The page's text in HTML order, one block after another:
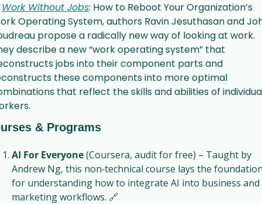
Work Without Jobs: How to Reboot Your Organization’s
Operating System, authors Ravin Jesuthasan and
propose a radically new way of looking at work.
describe a new “work operating system” that
jobs into their component parts and
these components into more optimal
that reflect the skills and abilities of
& Programs
AI For Everyone (Coursera, audit for free) – Taught by
Andrew Ng, this non‑technical course lays the
for understanding how to integrate AI into business and
marketing workflows. 🔗